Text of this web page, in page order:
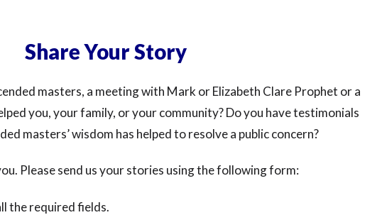
Share Your Story
masters, a meeting with Mark or Elizabeth Clare Prophet or a
you, your family, or your community? Do you have testimonials
masters’ wisdom has helped to resolve a public concern?
Please send us your stories using the following form:
the required fields.